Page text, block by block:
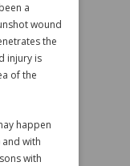
a
wound
the
injury is
of the
happen
with
with